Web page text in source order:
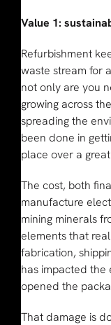
Value 1:
Refurbishment
waste stream for
not only are you
growing across
spreading the
been done in
place over a
The cost, both
manufacture
mining minerals
elements that
fabrication,
has impacted the
opened the
That damage is